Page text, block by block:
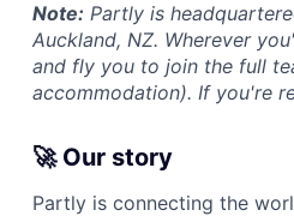
Note: Partly is
Auckland, NZ. Wherever
and fly you to join the full
accommodation). If you're
🚀 Our story
Partly is connecting the